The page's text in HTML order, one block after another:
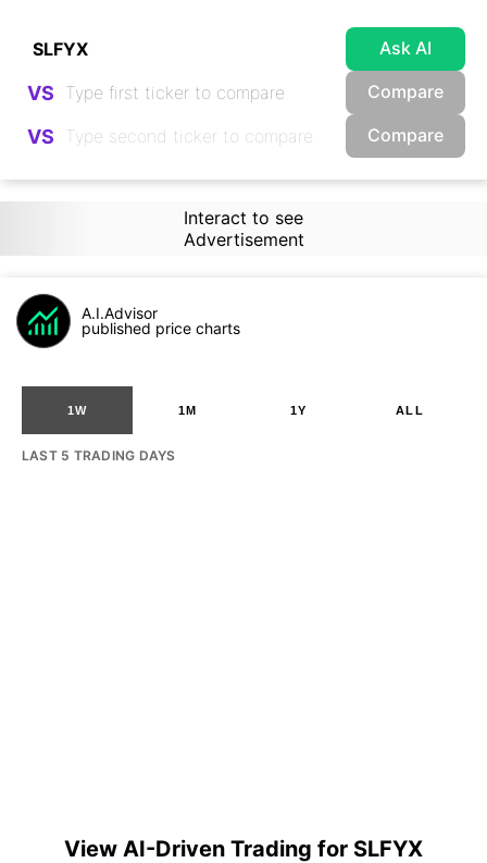
Ask AI
VS Compare
VS Compare
Interact to see
Advertisement
A.I.Advisor
published price charts
1W 1M 1Y ALL
LAST 5 TRADING DAYS
View AI-Driven Trading for SLFYX